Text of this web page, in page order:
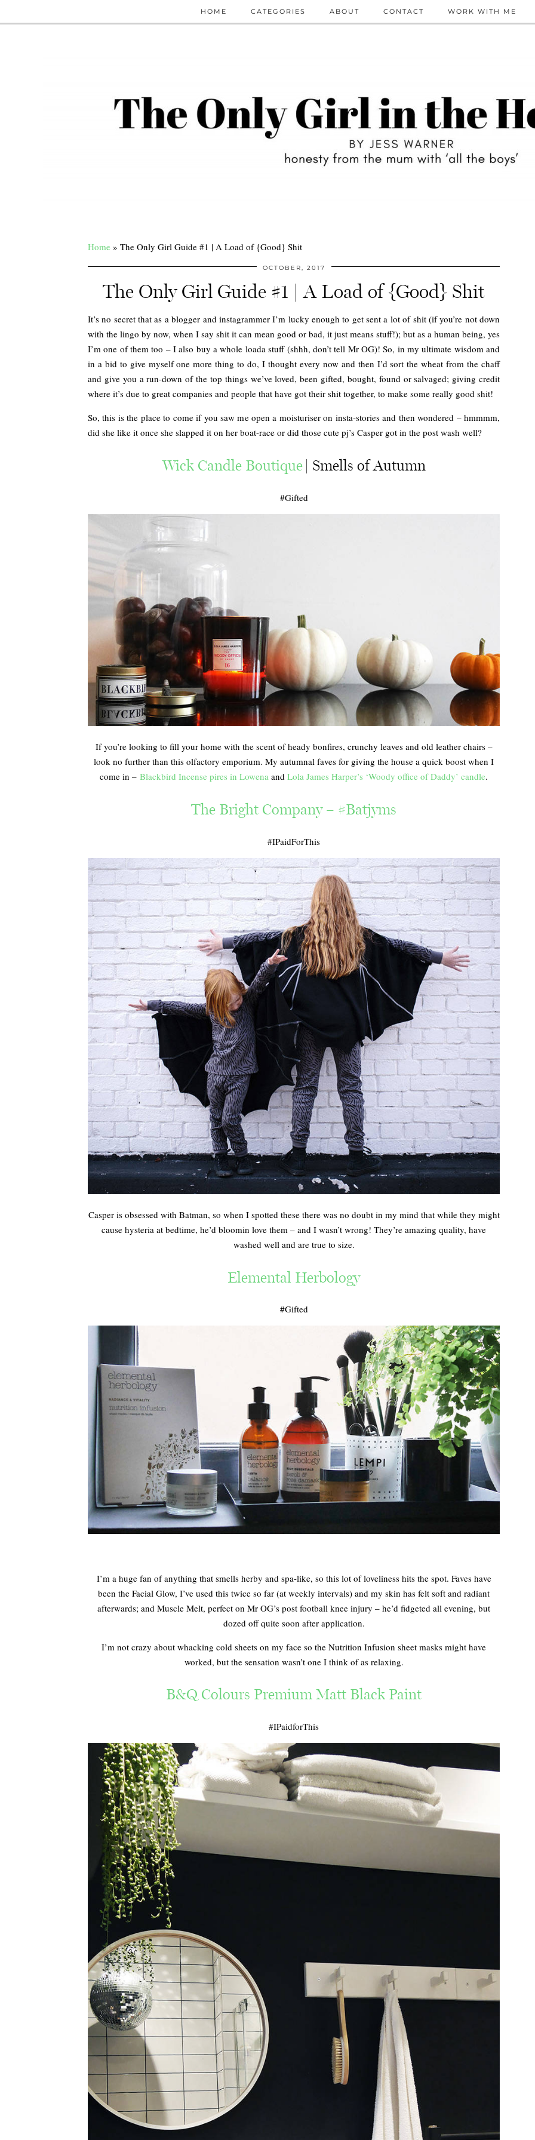
HOME CATEGORIES ABOUT CONTACT WORK WITH ME
Home » The Only Girl Guide #1 | A Load of {Good} Shit
OCTOBER, 2017
The Only Girl Guide #1 | A Load of {Good} Shit
It’s no secret that as a blogger and instagrammer I’m lucky enough to get sent a lot of shit (if you’re not down
with the lingo by now, when I say shit it can mean good or bad, it just means stuff!); but as a human being, yes
I’m one of them too – I also buy a whole loada stuff (shhh, don’t tell Mr OG)! So, in my ultimate wisdom and
in a bid to give myself one more thing to do, I thought every now and then I’d sort the wheat from the chaff
and give you a run-down of the top things we’ve loved, been gifted, bought, found or salvaged; giving credit
where it’s due to great companies and people that have got their shit together, to make some really good shit!
So, this is the place to come if you saw me open a moisturiser on insta-stories and then wondered – hmmmm,
did she like it once she slapped it on her boat-race or did those cute pj’s Casper got in the post wash well?
Wick Candle Boutique| Smells of Autumn
#Gifted
If you’re looking to fill your home with the scent of heady bonfires, crunchy leaves and old leather chairs –
look no further than this olfactory emporium. My autumnal faves for giving the house a quick boost when I
come in – Blackbird Incense pires in Lowena and Lola James Harper’s ‘Woody office of Daddy’ candle.
The Bright Company – #Batjyms
#IPaidForThis
Casper is obsessed with Batman, so when I spotted these there was no doubt in my mind that while they might
cause hysteria at bedtime, he’d bloomin love them – and I wasn’t wrong! They’re amazing quality, have
washed well and are true to size.
Elemental Herbology
#Gifted
I’m a huge fan of anything that smells herby and spa-like, so this lot of loveliness hits the spot. Faves have
been the Facial Glow, I’ve used this twice so far (at weekly intervals) and my skin has felt soft and radiant
afterwards; and Muscle Melt, perfect on Mr OG’s post football knee injury – he’d fidgeted all evening, but
dozed off quite soon after application.
I’m not crazy about whacking cold sheets on my face so the Nutrition Infusion sheet masks might have
worked, but the sensation wasn’t one I think of as relaxing.
B&Q Colours Premium Matt Black Paint
#IPaidforThis